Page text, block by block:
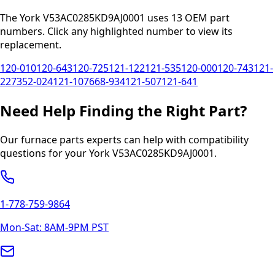
TheYorkV53AC0285KD9AJ0001 uses 13 OEM part
numbers. Click any highlighted number to view its
replacement.
120-010120-643120-725121-122121-535120-000120-743121-
227352-024121-107668-934121-507121-641
Need Help Finding the Right Part?
Our furnace parts experts can help with compatibility
questions for yourYorkV53AC0285KD9AJ0001.
1-778-759-9864
Mon-Sat: 8AM-9PM PST